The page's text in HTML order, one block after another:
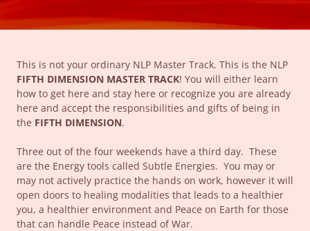
This is not your ordinary NLP Master Track. This is the NLP
FIFTH DIMENSION MASTER TRACK! You will either learn
how to get here and stay here or recognize you are already
here and accept the responsibilities and gifts of being in
the FIFTH DIMENSION.
Three out of the four weekends have a third day. These
are the Energy tools called Subtle Energies. You may or
may not actively practice the hands on work, however it will
open doors to healing modalities that leads to a healthier
you, a healthier environment and Peace on Earth for those
that can handle Peace instead of War.